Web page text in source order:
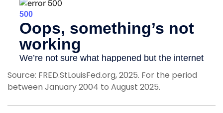
Source: FRED.StLouisFed.org, 2025. For the period
between January 2004 to August 2025.